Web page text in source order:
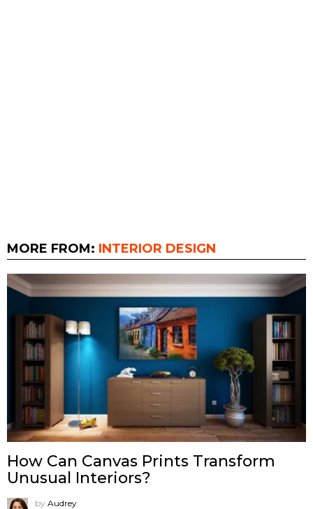
MORE FROM: INTERIOR DESIGN
How Can Canvas Prints Transform
Unusual Interiors?
by Audrey